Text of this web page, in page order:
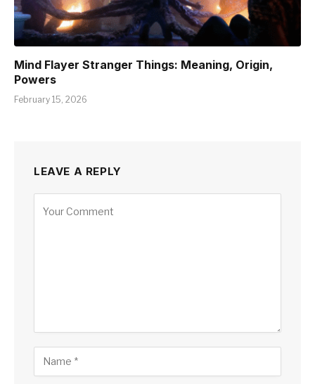
Mind Flayer Stranger Things: Meaning, Origin,
Powers
February 15, 2026
LEAVE A REPLY